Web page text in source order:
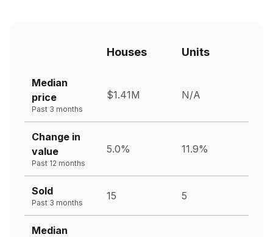
Houses Units
Median
price
Past 3 months
$1.41M N/A
Change in
value
Past 12 months
5.0% 11.9%
Sold
Past 3 months
15 5
Median